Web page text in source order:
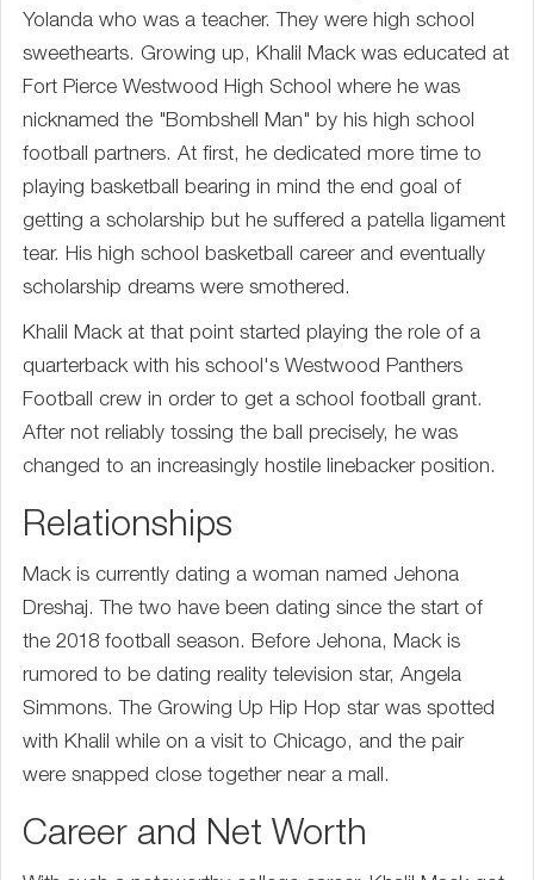
Yolanda who was a teacher. They were high school
sweethearts. Growing up, Khalil Mack was educated at
Fort Pierce Westwood High School where he was
nicknamed the "Bombshell Man" by his high school
football partners. At first, he dedicated more time to
playing basketball bearing in mind the end goal of
getting a scholarship but he suffered a patella ligament
tear. His high school basketball career and eventually
scholarship dreams were smothered.
Khalil Mack at that point started playing the role of a
quarterback with his school's Westwood Panthers
Football crew in order to get a school football grant.
After not reliably tossing the ball precisely, he was
changed to an increasingly hostile linebacker position.
Relationships
Mack is currently dating a woman named Jehona
Dreshaj. The two have been dating since the start of
the 2018 football season. Before Jehona, Mack is
rumored to be dating reality television star, Angela
Simmons. The Growing Up Hip Hop star was spotted
with Khalil while on a visit to Chicago, and the pair
were snapped close together near a mall.
Career and Net Worth